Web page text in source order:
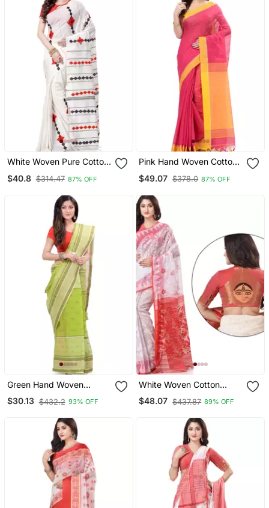
White Woven Pure Cotton
$40.8 $314.47 87% OFF
Pink Hand Woven Cotton
$49.07 $378.0 87% OFF
Green Hand Woven
Cotton Saree
$30.13 $432.2 93% OFF
White Woven Cotton
Saree With Blouse
$48.07 $437.87 89% OFF